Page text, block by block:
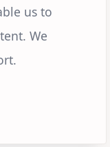
us to
We